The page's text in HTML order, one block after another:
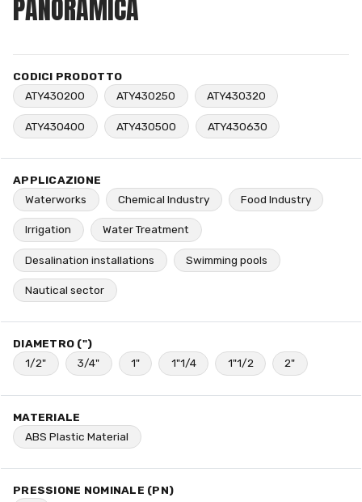
PANORAMICA
CODICI PRODOTTO
ATY430200
ATY430250 ATY430320
ATY430400 ATY430500 ATY430630
APPLICAZIONE
Waterworks
Chemical Industry Food Industry
Irrigation Water Treatment
Desalination installations Swimming pools
Nautical sector
DIAMETRO (")
1/2"
3/4" 1" 1"1/4 1"1/2 2"
MATERIALE
ABS Plastic Material
PRESSIONE NOMINALE (PN)